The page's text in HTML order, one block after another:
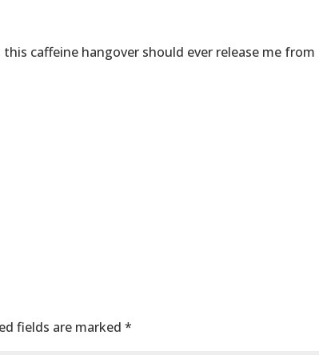
caffeine hangover should ever release me from
fields are marked*